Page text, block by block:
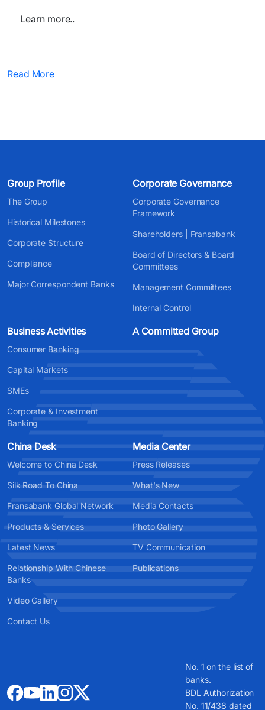
Learn more..
Read More
Group Profile
The Group
Historical Milestones
Corporate Structure
Compliance
Major Correspondent Banks
Corporate Governance
Corporate Governance
Framework
Shareholders | Fransabank
Board of Directors & Board
Committees
Management Committees
Internal Control
Business Activities
Consumer Banking
Capital Markets
SMEs
Corporate & Investment
Banking
A Committed Group
China Desk
Welcome to China Desk
Silk Road To China
Fransabank Global Network
Products & Services
Latest News
Relationship With Chinese
Banks
Video Gallery
Contact Us
Media Center
Press Releases
What's New
Media Contacts
Photo Gallery
TV Communication
Publications
No. 1 on the list of
banks.
BDL Authorization
No. 11/438 dated